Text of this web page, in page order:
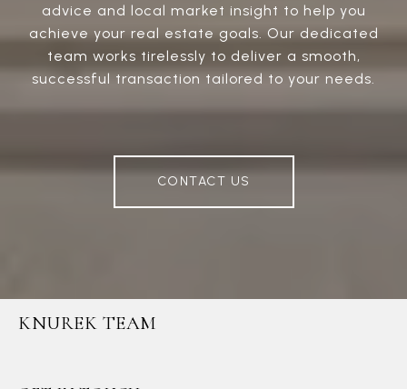
advice and local market insight to help you
achieve your real estate goals. Our dedicated
team works tirelessly to deliver a smooth,
successful transaction tailored to your needs.
CONTACT US
KNUREK TEAM